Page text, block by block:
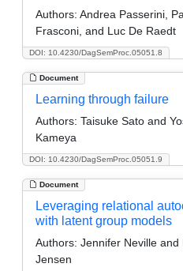
DOI: 10.4230/DagSemProc.05051.8
Authors: Andrea Passerini,
Frasconi, and Luc De Raedt
Document
DOI: 10.4230/DagSemProc.05051.9
Learning through failure
Authors: Taisuke Sato and
Kameya
Document
Leveraging relational
with latent group models
Authors: Jennifer Neville and
Jensen